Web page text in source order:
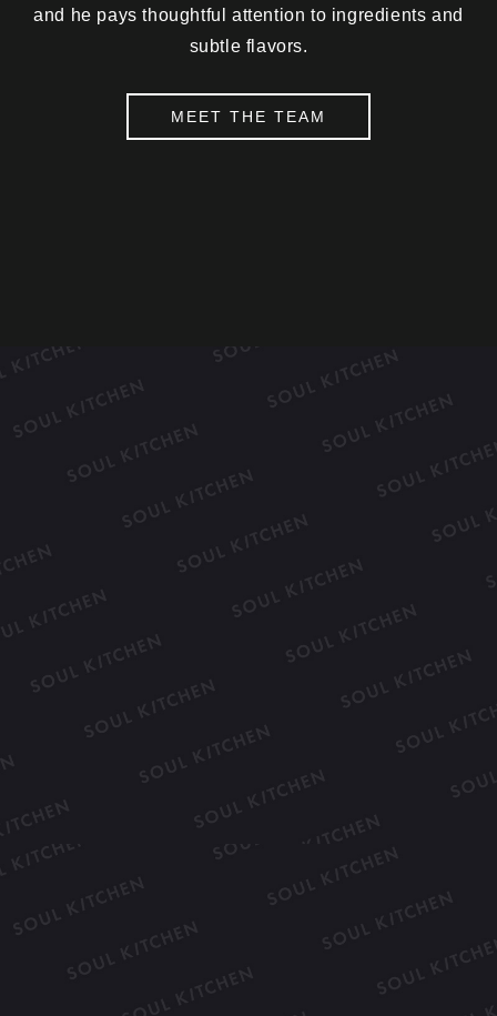
and he pays thoughtful attention to ingredients and
subtle flavors.
MEET THE TEAM